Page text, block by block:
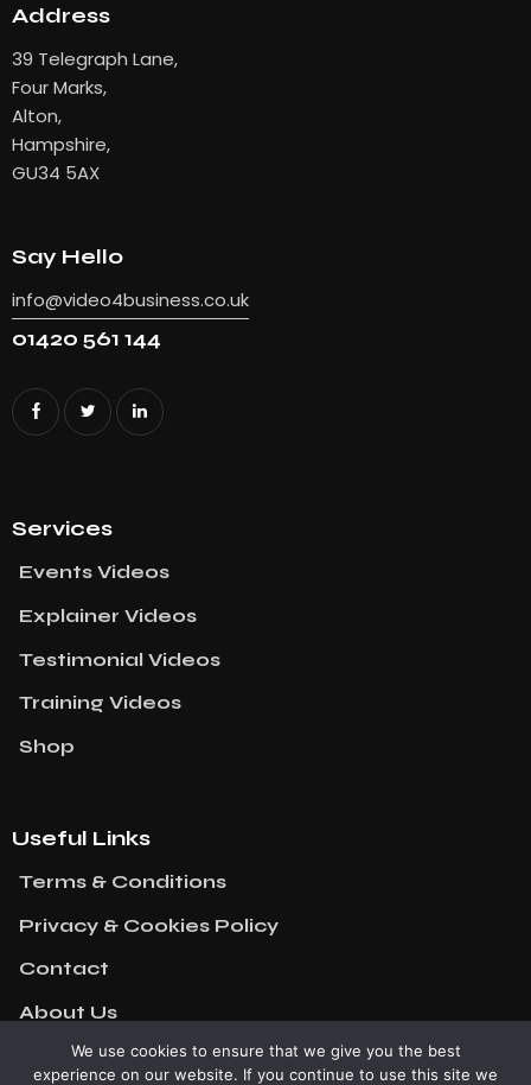
Address
39 Telegraph Lane,
Four Marks,
Alton,
Hampshire,
GU34 5AX
Say Hello
info@video4business.co.uk
01420 561 144
Services
Events Videos
Explainer Videos
Testimonial Videos
Training Videos
Shop
Useful Links
Terms & Conditions
Privacy & Cookies Policy
Contact
About Us
We use cookies to ensure that we give you the best
experience on our website. If you continue to use this site we